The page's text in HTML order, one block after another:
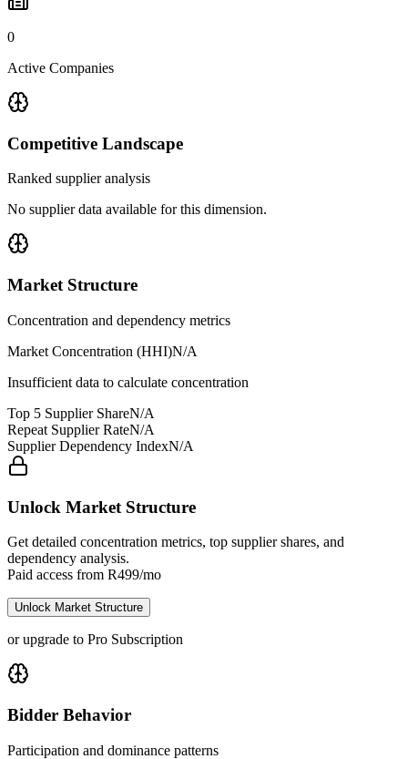
0
Active Companies
Competitive Landscape
Ranked supplier analysis
No supplier data available for this dimension.
Market Structure
Concentration and dependency metrics
Market Concentration (HHI)N/A
Insufficient data to calculate concentration
Top 5 Supplier ShareN/A
Repeat Supplier RateN/A
Supplier Dependency IndexN/A
Unlock Market Structure
Get detailed concentration metrics, top supplier shares, and
dependency analysis.
Paid access from R499/mo
Unlock Market Structure
or upgrade to Pro Subscription
Bidder Behavior
Participation and dominance patterns